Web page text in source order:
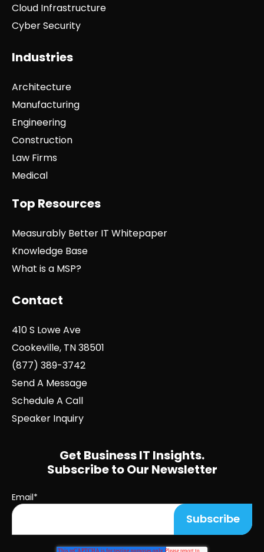
Cloud Infrastructure
Cyber Security
Industries
Architecture
Manufacturing
Engineering
Construction
Law Firms
Medical
Top Resources
Measurably Better IT Whitepaper
Knowledge Base
What is a MSP?
Contact
410 S Lowe Ave
Cookeville, TN 38501
(877) 389-3742
Send A Message
Schedule A Call
Speaker Inquiry
Get Business IT Insights.
Subscribe to Our Newsletter
Email*